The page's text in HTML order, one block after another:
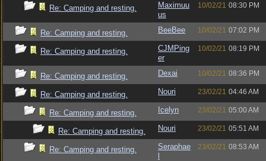
Re: Camping and resting.
Maximuu
us
10/02/21 08:30 PM
Re: Camping and resting. BeeBee 10/02/21 07:02 PM
Re: Camping and resting.
CJMPing
er
10/02/21 08:19 PM
Re: Camping and resting. Dexai 10/02/21 08:36 PM
Re: Camping and resting. Nouri 23/02/21 04:46 AM
Re: Camping and resting. Icelyn 23/02/21 05:00 AM
Re: Camping and resting. Nouri 23/02/21 05:51 AM
Re: Camping and resting.
Seraphae
23/02/21 08:53 AM